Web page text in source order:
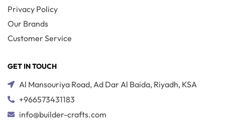
Privacy Policy
Our Brands
Customer Service
GET IN TOUCH
Al Mansouriya Road, Ad Dar Al Baida, Riyadh, KSA
+966573431183
info@builder-crafts.com